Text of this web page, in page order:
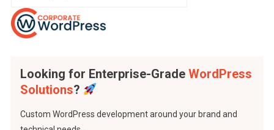
Looking for Enterprise-Grade WordPress
Solutions?
Custom WordPress development around your brand and